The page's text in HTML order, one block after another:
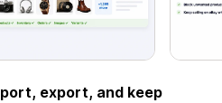
export, and keep